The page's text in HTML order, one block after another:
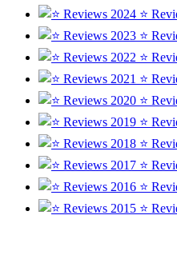
⭐
⭐
⭐
⭐
⭐
⭐
⭐
⭐
⭐
⭐